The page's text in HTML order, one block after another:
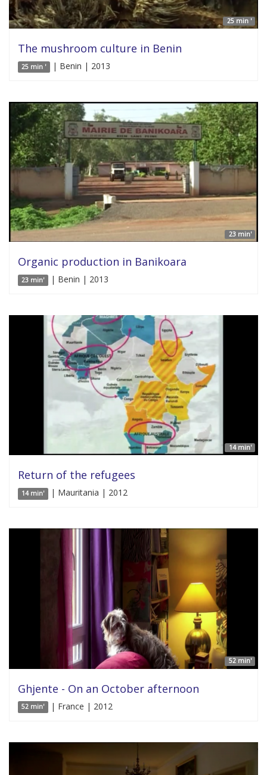
25 min '
The mushroom culture in Benin
25 min ' | Benin | 2013
23 min'
Organic production in Banikoara
23 min' | Benin | 2013
14 min'
Return of the refugees
14 min' | Mauritania | 2012
52 min'
Ghjente - On an October afternoon
52 min' | France | 2012